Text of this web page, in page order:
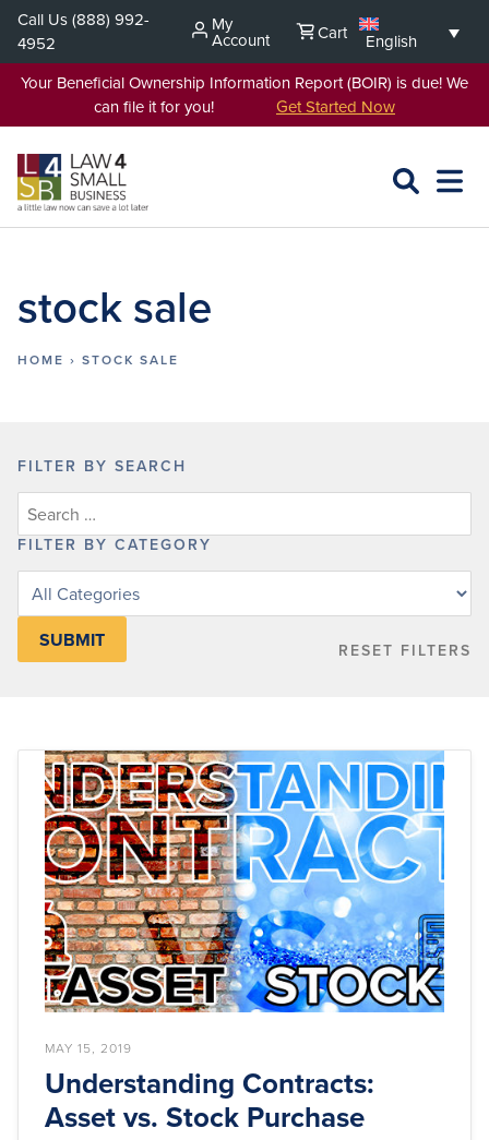
Skip
content
Call Us(888) 992-
4952
My
Account Cart
English
Your Beneficial Ownership Information Report (BOIR) is due! We
can file it for you! Get Started Now
SEARCH
OPEN
stock sale
HOME › STOCK SALE
FILTER BY SEARCH
FILTER BY CATEGORY
Filter
category
RESET FILTERS
MAY 15, 2019
Understanding Contracts:
Asset vs. Stock Purchase